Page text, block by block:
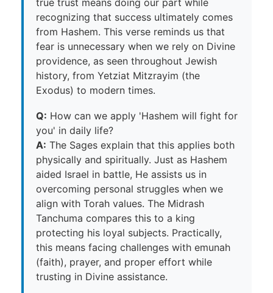
recognizing that success ultimately comes
from Hashem. This verse reminds us that
fear is unnecessary when we rely on Divine
providence, as seen throughout Jewish
history, from Yetziat Mitzrayim (the
Exodus) to modern times.
Q: How can we apply 'Hashem will fight for
you' in daily life?
A: The Sages explain that this applies both
physically and spiritually. Just as Hashem
aided Israel in battle, He assists us in
overcoming personal struggles when we
align with Torah values. The Midrash
Tanchuma compares this to a king
protecting his loyal subjects. Practically,
this means facing challenges with emunah
(faith), prayer, and proper effort while
trusting in Divine assistance.